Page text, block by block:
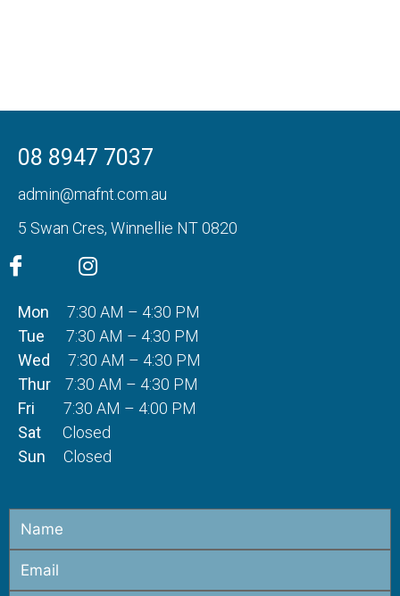
08 8947 7037
admin@mafnt.com.au
5 Swan Cres, Winnellie NT 0820
Mon 7:30 AM – 4:30 PM
Tue 7:30 AM – 4:30 PM
Wed 7:30 AM – 4:30 PM
Thur 7:30 AM – 4:30 PM
Fri
7:30 AM – 4:00 PM
Sat Closed
Sun Closed